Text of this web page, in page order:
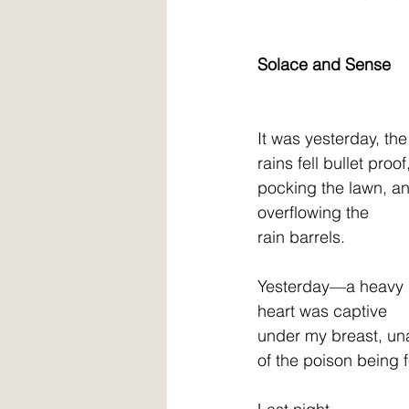
Solace and Sense
It was yesterday, the
rains fell bullet proof,
pocking the lawn,
overflowing the
rain barrels.
Yesterday—a heavy
heart was captive
under my breast,
of the poison being